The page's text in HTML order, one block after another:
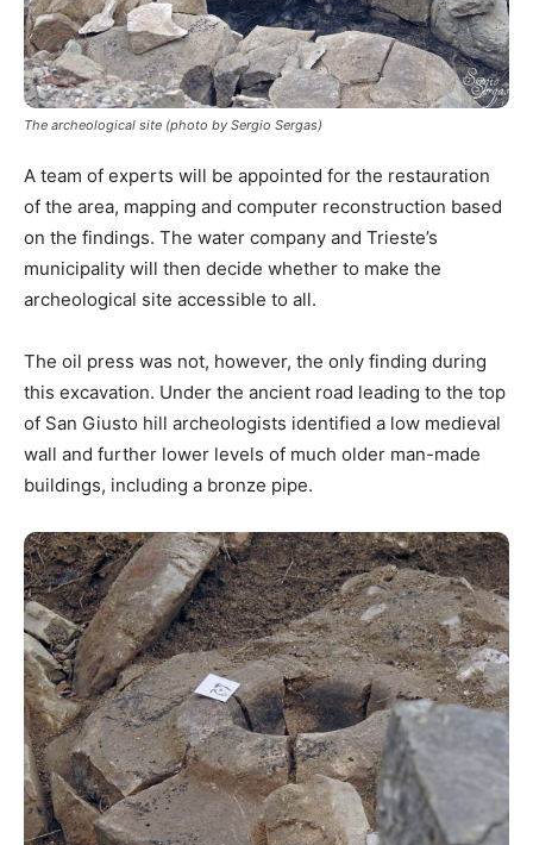
The archeological site (photo by Sergio Sergas)
A team of experts will be appointed for the restauration
of the area, mapping and computer reconstruction based
on the findings. The water company and Trieste’s
municipality will then decide whether to make the
archeological site accessible to all.
The oil press was not, however, the only finding during
this excavation. Under the ancient road leading to the top
of San Giusto hill archeologists identified a low medieval
wall and further lower levels of much older man-made
buildings, including a bronze pipe.